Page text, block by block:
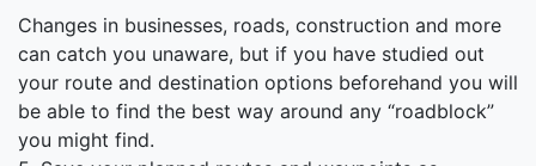
Changes in businesses, roads, construction and more
can catch you unaware, but if you have studied out
your route and destination options beforehand you will
be able to find the best way around any “roadblock”
you might find.